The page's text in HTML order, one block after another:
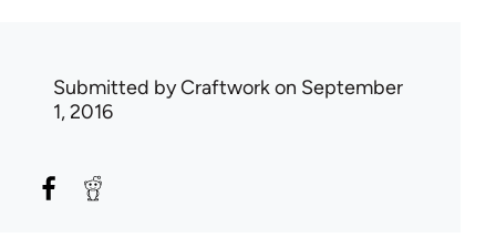
Submitted byCraftworkon September
1, 2016